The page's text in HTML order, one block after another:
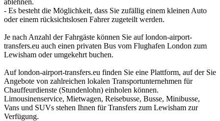
ablehnen.
- Es besteht die Möglichkeit, dass Sie zufällig einem kleinen Auto
oder einem rücksichtslosen Fahrer zugeteilt werden.
Je nach Anzahl der Fahrgäste können Sie auf london-airport-
transfers.eu auch einen privaten Bus vom Flughafen London zum
Lewisham oder umgekehrt buchen.
Auf london-airport-transfers.eu finden Sie eine Plattform, auf der Sie
Angebote von zahlreichen lokalen Transportunternehmen für
Chauffeurdienste (Stundenlohn) einholen können.
Limousinenservice, Mietwagen, Reisebusse, Busse, Minibusse,
Vans und SUVs stehen Ihnen für Transfers zum Lewisham zur
Verfügung.